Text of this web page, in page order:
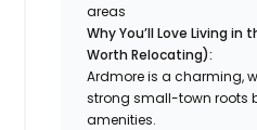
areas
Why You’ll Love Living in
Worth Relocating):
Ardmore is a charming,
strong small-town roots
amenities.